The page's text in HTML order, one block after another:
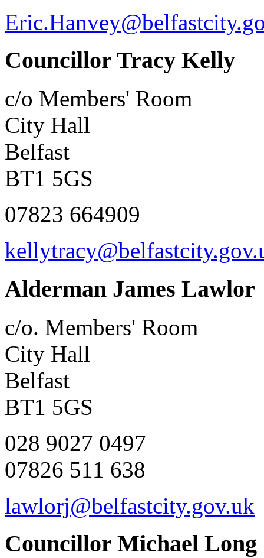
Councillor Tracy Kelly
c/o Members' Room
City Hall
Belfast
BT1 5GS
07823 664909
Alderman James Lawlor
c/o. Members' Room
City Hall
Belfast
BT1 5GS
028 9027 0497
07826 511 638
lawlorj@belfastcity.gov.uk
Councillor Michael Long